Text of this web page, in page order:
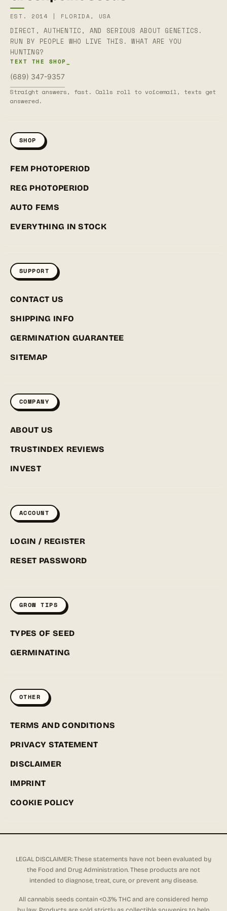
EST. 2014 | FLORIDA, USA
DIRECT, AUTHENTIC, AND SERIOUS ABOUT GENETICS.
RUN BY PEOPLE WHO LIVE THIS. WHAT ARE YOU
HUNTING?
TEXT THE SHOP_
(689) 347-9357
Straight answers, fast. Calls roll to voicemail, texts get
answered.
SHOP
FEM PHOTOPERIOD
REG PHOTOPERIOD
AUTO FEMS
EVERYTHING IN STOCK
SUPPORT
CONTACT US
SHIPPING INFO
GERMINATION GUARANTEE
SITEMAP
COMPANY
ABOUT US
TRUSTINDEX REVIEWS
INVEST
ACCOUNT
LOGIN / REGISTER
RESET PASSWORD
GROW TIPS
TYPES OF SEED
GERMINATING
OTHER
TERMS AND CONDITIONS
PRIVACY STATEMENT
DISCLAIMER
IMPRINT
COOKIE POLICY
LEGAL DISCLAIMER: These statements have not been evaluated by
the Food and Drug Administration. These products are not
intended to diagnose, treat, cure, or prevent any disease.
All cannabis seeds contain <0.3% THC and are considered hemp